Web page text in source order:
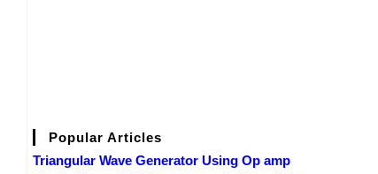
Popular Articles
Triangular Wave Generator Using Op amp